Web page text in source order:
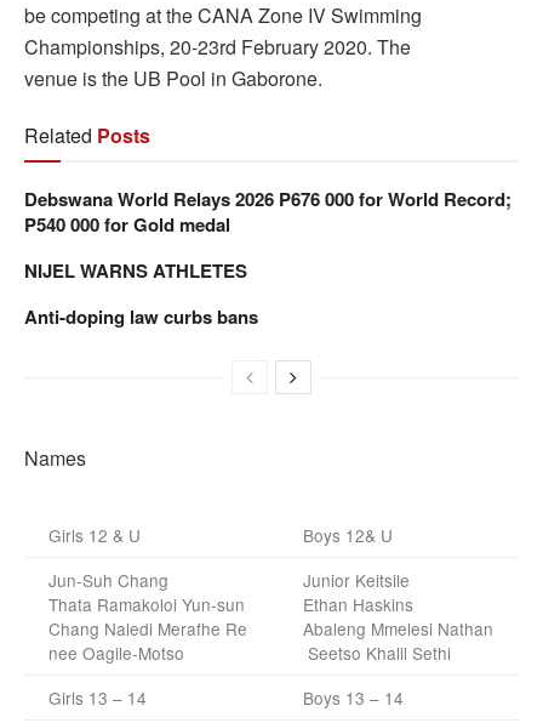
be competing at the CANA Zone IV Swimming
Championships, 20-23rd February 2020. The
venue is the UB Pool in Gaborone.
Related Posts
Debswana World Relays 2026 P676 000 for World Record;
P540 000 for Gold medal
NIJEL WARNS ATHLETES
Anti-doping law curbs bans
Names
Girls 12 & U
Boys 12& U
Jun-Suh Chang
Thata Ramakoloi Yun-sun
Chang Naledi Merafhe Re
nee Oagile-Motso
Junior Keitsile
Ethan Haskins
Abaleng Mmelesi Nathan
Seetso Khalil Sethi
Girls 13 – 14
Boys 13 – 14